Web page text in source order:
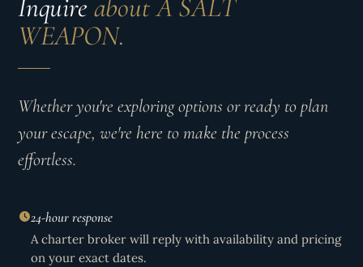
Inquire about A SALT
WEAPON.
Whether you're exploring options or ready to plan
your escape, we're here to make the process
effortless.
24-hour response
A charter broker will reply with availability and pricing
on your exact dates.